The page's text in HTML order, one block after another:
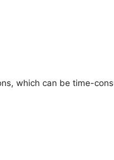
which can be time-